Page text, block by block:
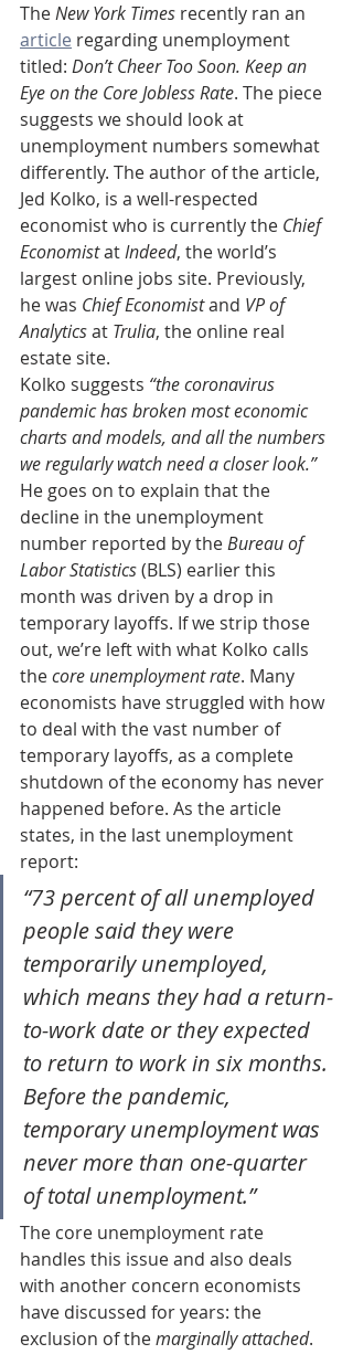
The New York Times recently ran an
article regarding unemployment
titled: Don’t Cheer Too Soon. Keep an
Eye on the Core Jobless Rate. The piece
suggests we should look at
unemployment numbers somewhat
differently. The author of the article,
Jed Kolko, is a well-respected
economist who is currently the Chief
Economist at Indeed, the world’s
largest online jobs site. Previously,
he was Chief Economist and VP of
Analytics at Trulia, the online real
estate site.
Kolko suggests “the coronavirus
pandemic has broken most economic
charts and models, and all the numbers
we regularly watch need a closer look.”
He goes on to explain that the
decline in the unemployment
number reported by the Bureau of
Labor Statistics (BLS) earlier this
month was driven by a drop in
temporary layoffs. If we strip those
out, we’re left with what Kolko calls
the core unemployment rate. Many
economists have struggled with how
to deal with the vast number of
temporary layoffs, as a complete
shutdown of the economy has never
happened before. As the article
states, in the last unemployment
report:
“73 percent of all unemployed
people said they were
temporarily unemployed,
which means they had a return-
to-work date or they expected
to return to work in six months.
Before the pandemic,
temporary unemployment was
never more than one-quarter
of total unemployment.”
The core unemployment rate
handles this issue and also deals
with another concern economists
have discussed for years: the
exclusion of the marginally attached.